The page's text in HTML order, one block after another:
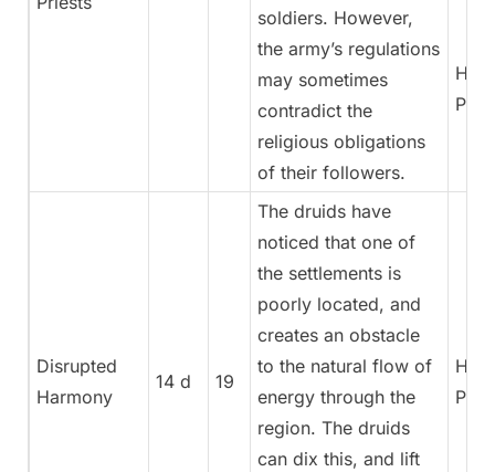
soldiers. However,
the army’s regulations
may sometimes
contradict the
religious obligations
of their followers.
High
Disrupted
Harmony
14 d 19
The druids have
noticed that one of
the settlements is
poorly located, and
creates an obstacle
to the natural flow of
energy through the
region. The druids
can dix this, and lift
High